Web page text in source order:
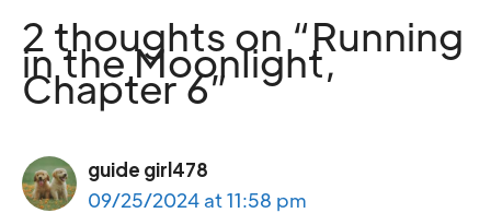
2 thoughts on “Running
in the Moonlight,
Chapter 6”
guide girl478
09/25/2024 at 11:58 pm